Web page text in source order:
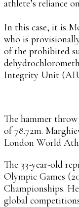
athlete’s reliance
In this case, it is
who is
of the prohibited
Integrity Unit
The hammer
of 78.72m.
London World
The 33-year-old
Olympic Games
Championships.
global